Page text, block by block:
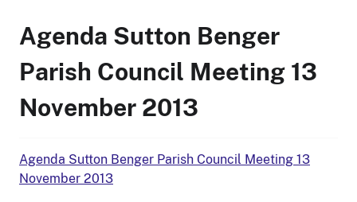
Agenda Sutton Benger
Parish Council Meeting 13
November 2013
Agenda Sutton Benger Parish Council Meeting 13
November 2013